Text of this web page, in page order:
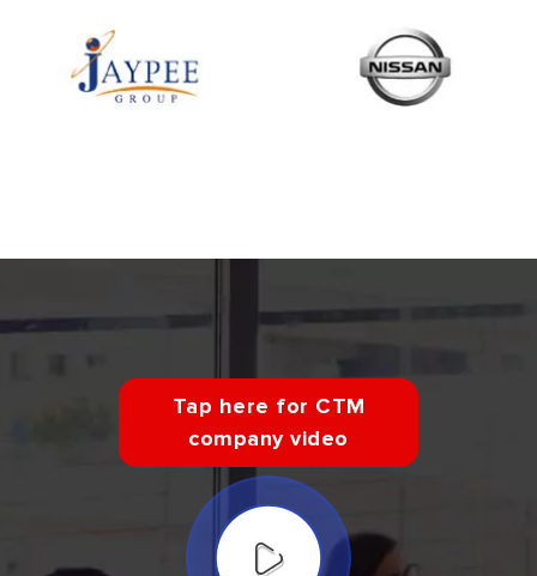
Tap here for CTM
company video